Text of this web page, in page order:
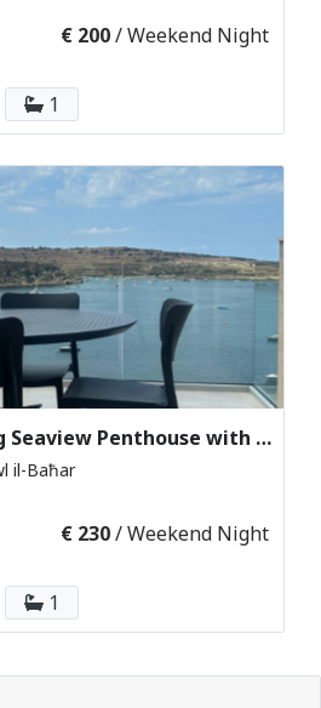
€ 200/ Weekend Night
1
Stunning Seaview Penthouse with Sun Terrace
il-Baħar
€ 230/ Weekend Night
1